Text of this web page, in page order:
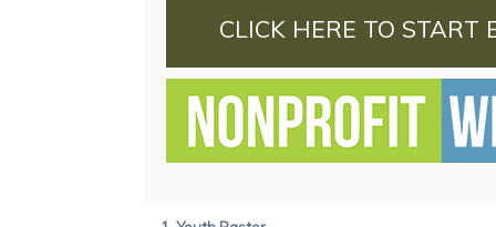
CLICK HERE TO START